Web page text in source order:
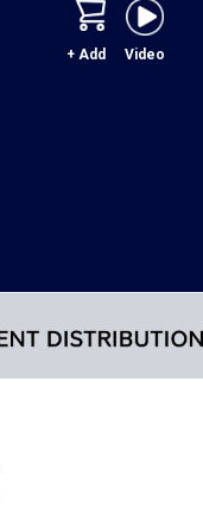
+ Add Video